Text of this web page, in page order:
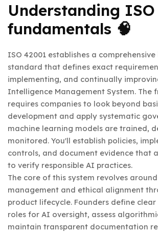
Understanding ISO
fundamentals 🧠
ISO 42001 establishes a
standard that defines exact
implementing, and continually
Intelligence Management System. The
requires companies to look beyond
development and apply systematic
machine learning models are trained,
monitored. You'll establish policies,
controls, and document evidence that
to verify responsible AI practices.
The core of this system revolves
management and ethical alignment
product lifecycle. Founders define
roles for AI oversight, assess
maintain transparent documentation